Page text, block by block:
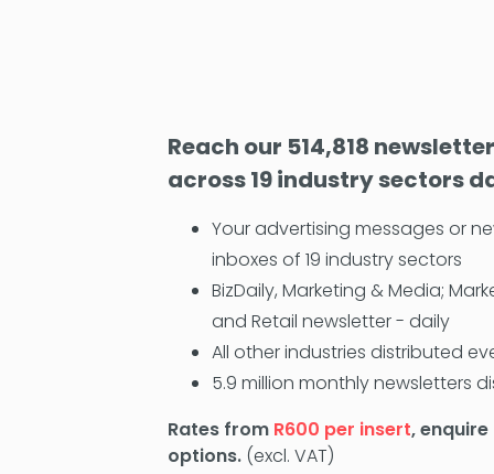
Reach our 514,818
across 19 industry sectors
Your advertising messages or
inboxes of 19 industry sectors
BizDaily, Marketing & Media;
and Retail newsletter - daily
All other industries distributed
5.9 million monthly newsletters
Rates from R600 per insert,
options. (excl. VAT)